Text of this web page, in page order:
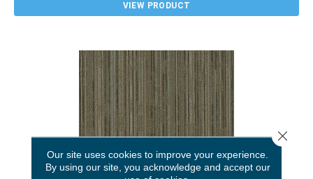
VIEW PRODUCT
Our site uses cookies to improve your experience.
By using our site, you acknowledge and accept our
Close